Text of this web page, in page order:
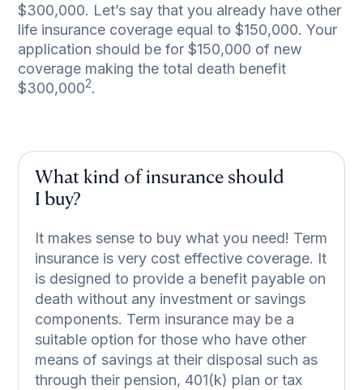
$300,000. Let’s say that you already have other
life insurance coverage equal to $150,000. Your
application should be for $150,000 of new
coverage making the total death benefit
$300,0002.
What kind of insurance should
I buy?
It makes sense to buy what you need! Term
insurance is very cost effective coverage. It
is designed to provide a benefit payable on
death without any investment or savings
components. Term insurance may be a
suitable option for those who have other
means of savings at their disposal such as
through their pension, 401(k) plan or tax